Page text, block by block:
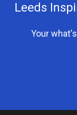
Leeds
Your